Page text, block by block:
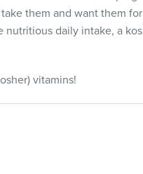
them and want them
daily intake, a
vitamins!